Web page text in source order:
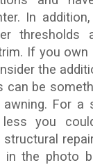
In
thresholds
If you
the
can be
awning. For a
you
in the photo